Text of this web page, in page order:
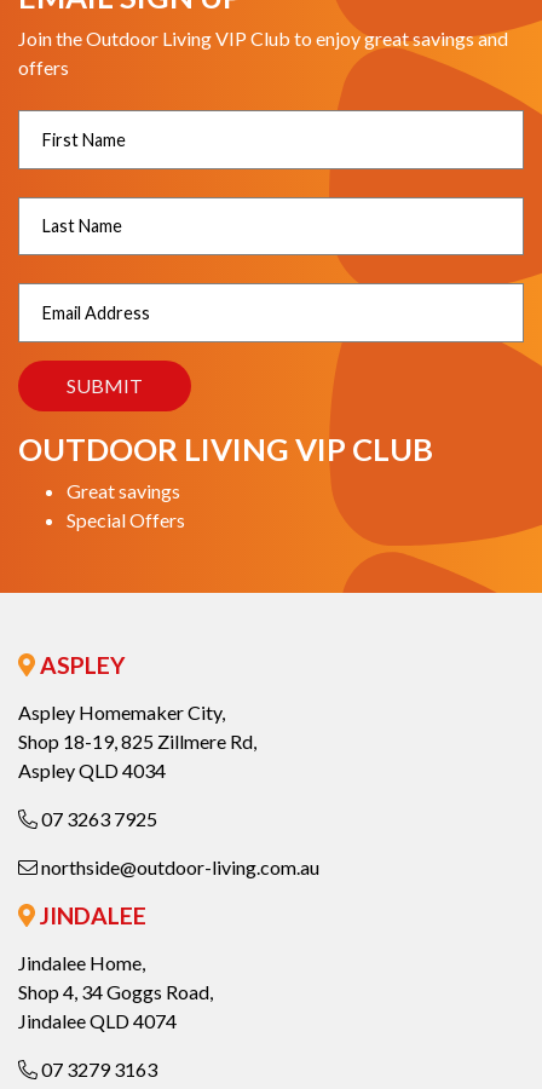
Join the Outdoor Living VIP Club to enjoy great savings and
offers
OUTDOOR LIVING VIP CLUB
Great savings
Special Offers
ASPLEY
Aspley Homemaker City,
Shop 18-19, 825 Zillmere Rd,
Aspley QLD 4034
07 3263 7925
northside@outdoor-living.com.au
JINDALEE
Jindalee Home,
Shop 4, 34 Goggs Road,
Jindalee QLD 4074
07 3279 3163